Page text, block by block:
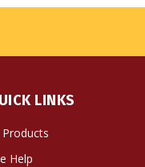
Products
Help
Info